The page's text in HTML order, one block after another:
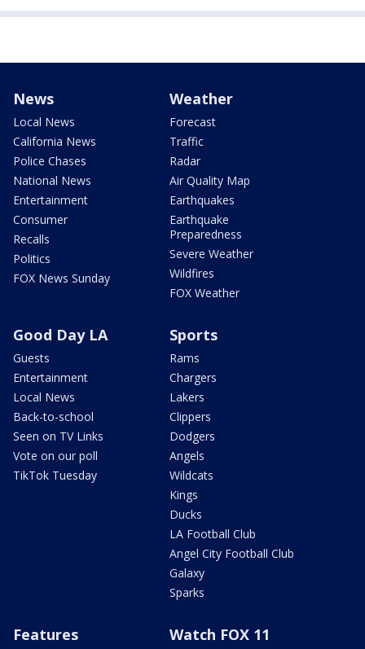
News
Local News
California News
Police Chases
National News
Entertainment
Consumer
Recalls
Politics
FOX News Sunday
Weather
Forecast
Traffic
Radar
Air Quality Map
Earthquakes
Earthquake
Preparedness
Severe Weather
Wildfires
FOX Weather
Good Day LA
Guests
Entertainment
Local News
Back-to-school
Seen on TV Links
Vote on our poll
TikTok Tuesday
Sports
Rams
Chargers
Lakers
Clippers
Dodgers
Angels
Wildcats
Kings
Ducks
LA Football Club
Angel City Football Club
Galaxy
Sparks
Features Watch FOX 11